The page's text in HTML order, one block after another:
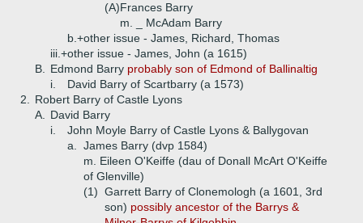
(A)Frances Barry
m. _ McAdam Barry
b.+other issue - James, Richard, Thomas
iii.+other issue - James, John (a 1615)
B.
Edmond Barry probably son of Edmond of Ballinaltig
i.
David Barry of Scartbarry (a 1573)
2.
Robert Barry of Castle Lyons
A.
David Barry
i.
John Moyle Barry of Castle Lyons & Ballygovan
a.
James Barry (dvp 1584)
m. Eileen O'Keiffe (dau of Donall McArt O'Keiffe
of Glenville)
(1) Garrett Barry of Clonemologh (a 1601, 3rd
son) possibly ancestor of the Barrys &